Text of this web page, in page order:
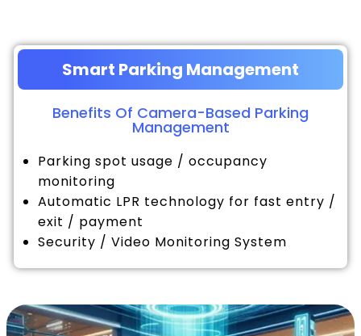
Smart Parking Management
Benefits Of Camera-Based Parking
Management
Parking spot usage / occupancy
monitoring
Automatic LPR technology for fast entry /
exit / payment
Security / Video Monitoring System